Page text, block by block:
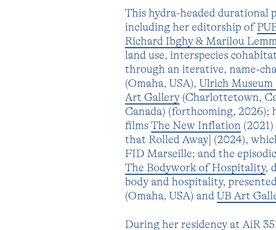
This hydra-headed durational
including her editorship of
Richard Ibghy & Marilou
land use, interspecies
through an iterative, name-
(Omaha, USA), Ulrich
Art Gallery(Charlottetown,
Canada) (forthcoming, 2026);
films The New Inflation
that Rolled Away] (2024),
FID Marseille; and the
The Bodywork of Hospitality,
body and hospitality,
(Omaha, USA) and UB Art
During her residency at AiR